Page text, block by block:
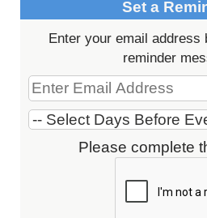
Set a
Enter your email address
reminder
Please complete